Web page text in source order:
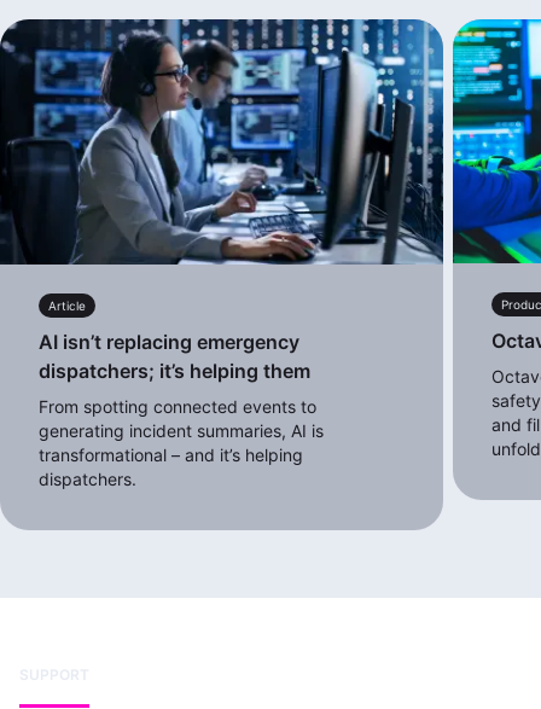
Article
AI isn’t replacing emergency
dispatchers; it’s helping them
From spotting connected events to
generating incident summaries, AI is
transformational – and it’s helping
dispatchers.
and
SUPPORT